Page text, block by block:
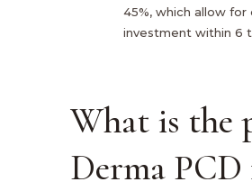
45%, which allow
investment within 6
What is the
Derma PCD